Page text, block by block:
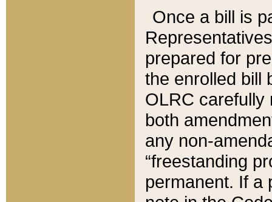
Once a bill is
prepared for
the enrolled bill
OLRC carefully
both
any non-
“freestanding
permanent. If a